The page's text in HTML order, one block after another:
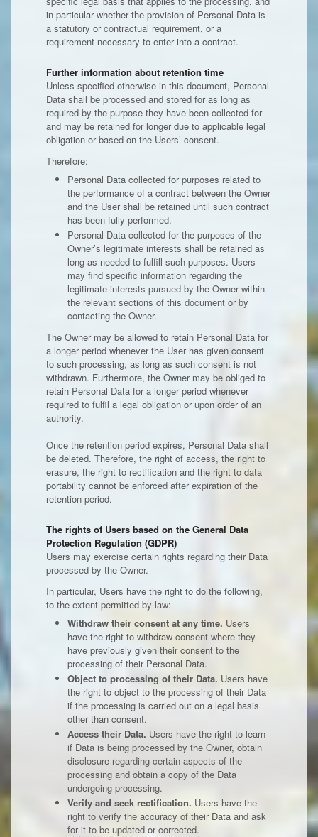
in particular whether the provision of Personal Data is
a statutory or contractual requirement, or a
requirement necessary to enter into a contract.
Further information about retention time
Unless specified otherwise in this document, Personal
Data shall be processed and stored for as long as
required by the purpose they have been collected for
and may be retained for longer due to applicable legal
obligation or based on the Users’ consent.
Therefore:
Personal Data collected for purposes related to
the performance of a contract between the Owner
and the User shall be retained until such contract
has been fully performed.
Personal Data collected for the purposes of the
Owner’s legitimate interests shall be retained as
long as needed to fulfill such purposes. Users
may find specific information regarding the
legitimate interests pursued by the Owner within
the relevant sections of this document or by
contacting the Owner.
The Owner may be allowed to retain Personal Data for
a longer period whenever the User has given consent
to such processing, as long as such consent is not
withdrawn. Furthermore, the Owner may be obliged to
retain Personal Data for a longer period whenever
required to fulfil a legal obligation or upon order of an
authority.
Once the retention period expires, Personal Data shall
be deleted. Therefore, the right of access, the right to
erasure, the right to rectification and the right to data
portability cannot be enforced after expiration of the
retention period.
The rights of Users based on the General Data
Protection Regulation (GDPR)
Users may exercise certain rights regarding their Data
processed by the Owner.
In particular, Users have the right to do the following,
to the extent permitted by law:
Withdraw their consent at any time. Users
have the right to withdraw consent where they
have previously given their consent to the
processing of their Personal Data.
Object to processing of their Data. Users have
the right to object to the processing of their Data
if the processing is carried out on a legal basis
other than consent.
Access their Data. Users have the right to learn
if Data is being processed by the Owner, obtain
disclosure regarding certain aspects of the
processing and obtain a copy of the Data
undergoing processing.
Verify and seek rectification. Users have the
right to verify the accuracy of their Data and ask
for it to be updated or corrected.